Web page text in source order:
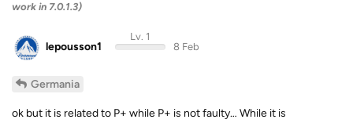
work in 7.0.1.3)
lepousson1
Lv. 1
8 Feb
Germania
ok but it is related to P+ while P+ is not faulty… While it is